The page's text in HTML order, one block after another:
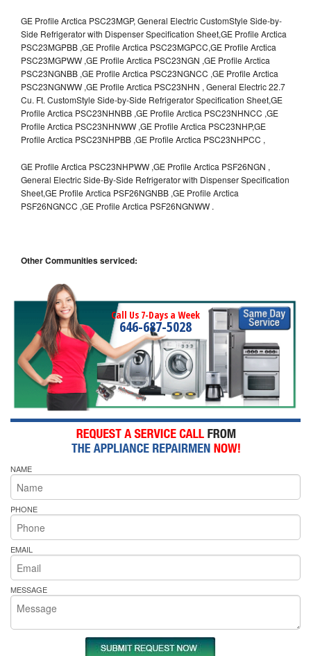
GE Profile Arctica PSC23MGP, General Electric CustomStyle Side-by-
Side Refrigerator with Dispenser Specification Sheet,GE Profile Arctica
PSC23MGPBB ,GE Profile Arctica PSC23MGPCC,GE Profile Arctica
PSC23MGPWW ,GE Profile Arctica PSC23NGN ,GE Profile Arctica
PSC23NGNBB ,GE Profile Arctica PSC23NGNCC ,GE Profile Arctica
PSC23NGNWW ,GE Profile Arctica PSC23NHN , General Electric 22.7
Cu. Ft. CustomStyle Side-by-Side Refrigerator Specification Sheet,GE
Profile Arctica PSC23NHNBB ,GE Profile Arctica PSC23NHNCC ,GE
Profile Arctica PSC23NHNWW ,GE Profile Arctica PSC23NHP,GE
Profile Arctica PSC23NHPBB ,GE Profile Arctica PSC23NHPCC ,
GE Profile Arctica PSC23NHPWW ,GE Profile Arctica PSF26NGN ,
General Electric Side-By-Side Refrigerator with Dispenser Specification
Sheet,GE Profile Arctica PSF26NGNBB ,GE Profile Arctica
PSF26NGNCC ,GE Profile Arctica PSF26NGNWW .
Other Communities serviced:
Call Us 7-Days a Week
646-687-5028
NAME
PHONE
EMAIL
MESSAGE